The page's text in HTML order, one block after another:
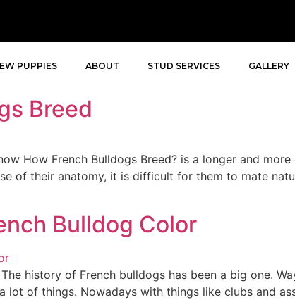
PUPPIES ABOUT STUD SERVICES GALLERY
Breed
How French Bulldogs Breed? is a longer and
of their anatomy, it is difficult for them to mate
Bulldog Color
history of French bulldogs has been a big one.
lot of things. Nowadays with things like clubs and